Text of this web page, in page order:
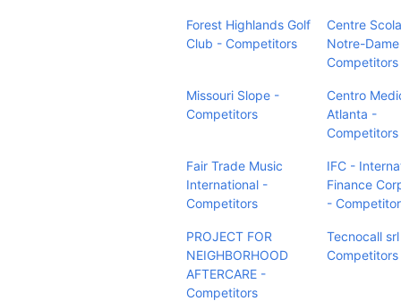
Forest Highlands Golf
Club - Competitors
Centre
Notre-
Competitors
Missouri Slope -
Competitors
Centro
Atlanta -
Competitors
Fair Trade Music
International -
Competitors
IFC -
Finance
-
PROJECT FOR
NEIGHBORHOOD
AFTERCARE -
Competitors
Tecnocall
Competitors